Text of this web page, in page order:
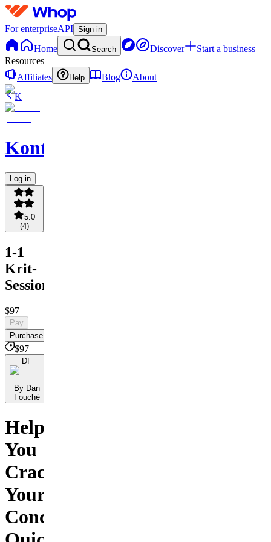
For enterpriseAPI Sign in
Home Search Discover
Start a business
Resources
Affiliates
Help Blog
About
K
Konteks
Log in
5.0
(4)
1-1
Krit-
Session
$97
Pay
Purchase
$97
DF
By Dan
Fouché
Helping
You
Crack
Your
Concept,